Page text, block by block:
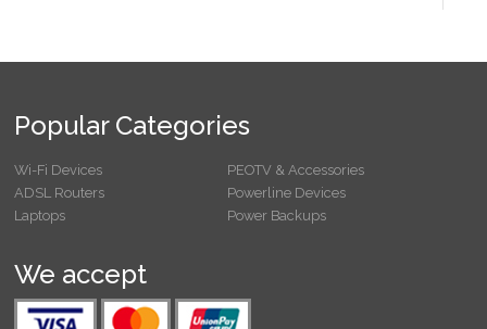
Popular Categories
Wi-Fi Devices
PEOTV & Accessories
ADSL Routers
Powerline Devices
Laptops
Power Backups
We accept